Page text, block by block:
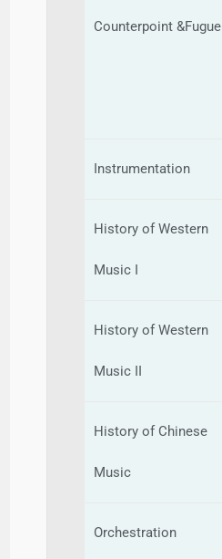
Counterpoint &Fugue
Instrumentation
History of Western
Music I
History of Western
Music II
History of Chinese
Music
Orchestration